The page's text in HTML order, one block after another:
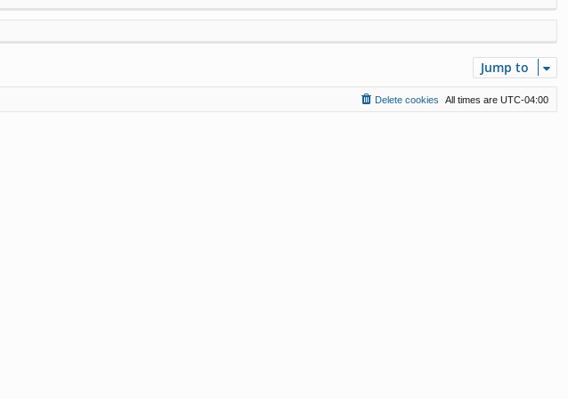
Jump to
All times are UTC-04:00
Delete cookies